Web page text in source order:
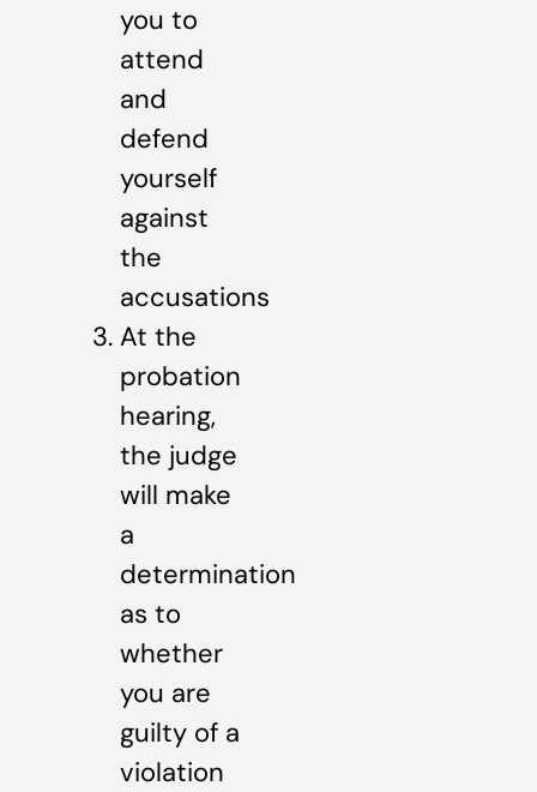
you to
attend
and
defend
yourself
against
the
accusations
At the
probation
hearing,
the judge
will make
a
determination
as to
whether
you are
guilty of a
violation